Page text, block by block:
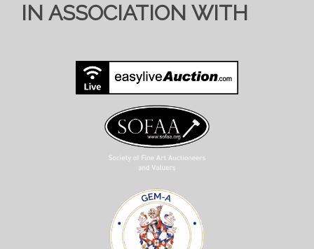
IN ASSOCIATION WITH